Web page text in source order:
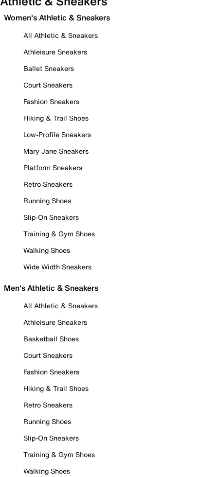
Women's Athletic & Sneakers
All Athletic & Sneakers
Athleisure Sneakers
Ballet Sneakers
Court Sneakers
Fashion Sneakers
Hiking & Trail Shoes
Low-Profile Sneakers
Mary Jane Sneakers
Platform Sneakers
Retro Sneakers
Running Shoes
Slip-On Sneakers
Training & Gym Shoes
Walking Shoes
Wide Width Sneakers
Men's Athletic & Sneakers
All Athletic & Sneakers
Athleisure Sneakers
Basketball Shoes
Court Sneakers
Fashion Sneakers
Hiking & Trail Shoes
Retro Sneakers
Running Shoes
Slip-On Sneakers
Training & Gym Shoes
Walking Shoes